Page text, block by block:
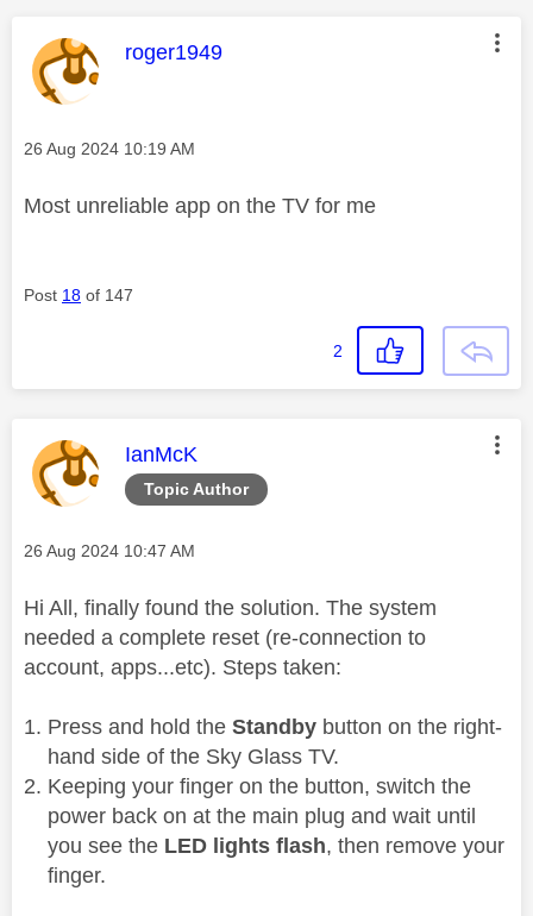
This message was authored by:
roger1949
Message posted on
‎26 Aug 2024 10:19 AM
Most unreliable app on the TV for me
Post 18 of 147
2
Topic Author
This message was authored by:
IanMcK
Message posted on
‎26 Aug 2024 10:47 AM
Hi All, finally found the solution. The system
needed a complete reset (re-connection to
account, apps...etc). Steps taken:
Press and hold the Standby button on the right-
hand side of the Sky Glass TV.
Keeping your finger on the button, switch the
power back on at the main plug and wait until
you see the LED lights flash, then remove your
finger.